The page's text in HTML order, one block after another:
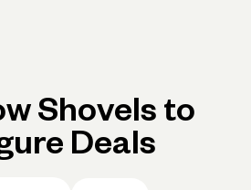
Shovels to
Deals